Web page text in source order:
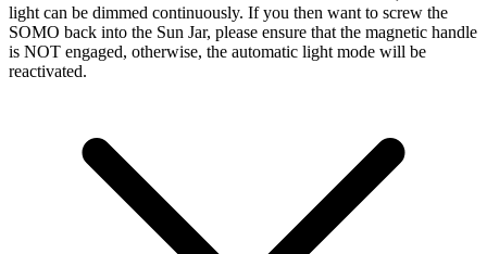
light can be dimmed continuously. If you then want to screw the
SOMO back into the Sun Jar, please ensure that the magnetic handle
is NOT engaged, otherwise, the automatic light mode will be
reactivated.